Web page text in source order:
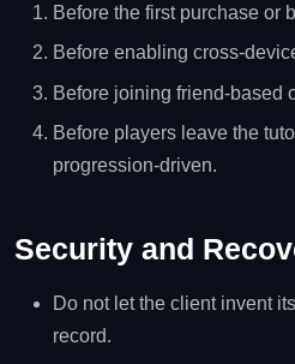
Before the first purchase or
Before enabling cross-
Before joining friend-based
Before players leave the
progression-driven.
Security and
Do not let the client invent
record.